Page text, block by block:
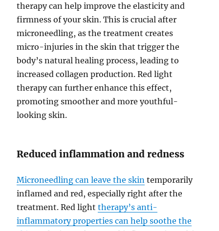
therapy can help improve the elasticity and
firmness of your skin. This is crucial after
microneedling, as the treatment creates
micro-injuries in the skin that trigger the
body’s natural healing process, leading to
increased collagen production. Red light
therapy can further enhance this effect,
promoting smoother and more youthful-
looking skin.
Reduced inflammation and redness
Microneedling can leave the skin temporarily
inflamed and red, especially right after the
treatment. Red lighttherapy’s anti-
inflammatory properties can help soothe the